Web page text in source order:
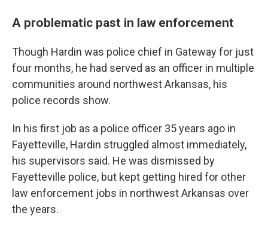
A problematic past in law enforcement
Though Hardin was police chief in Gateway for just
four months, he had served as an officer in multiple
communities around northwest Arkansas, his
police records show.
In his first job as a police officer 35 years ago in
Fayetteville, Hardin struggled almost immediately,
his supervisors said. He was dismissed by
Fayetteville police, but kept getting hired for other
law enforcement jobs in northwest Arkansas over
the years.